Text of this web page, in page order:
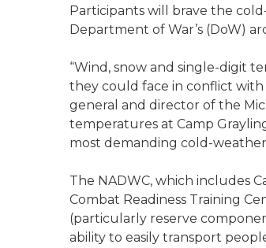
Participants will brave the
Department of War’s (DoW)
“Wind, snow and single-digit
they could face in conflict with
general and director of the
temperatures at Camp
most demanding cold-
The NADWC, which includes
Combat Readiness Training
(particularly reserve
ability to easily transport